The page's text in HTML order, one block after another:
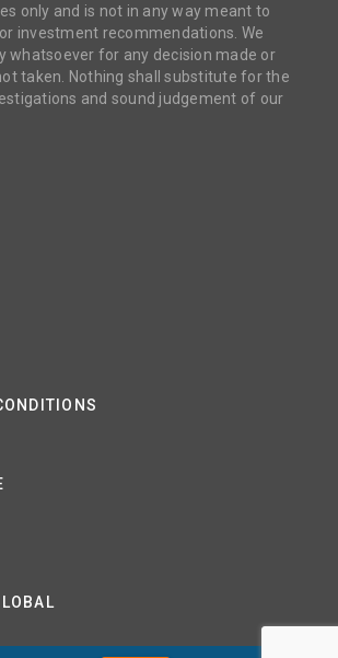
only and is not in any way meant to
investment recommendations. We
whatsoever for any decision made or
taken. Nothing shall substitute for the
and sound judgement of our